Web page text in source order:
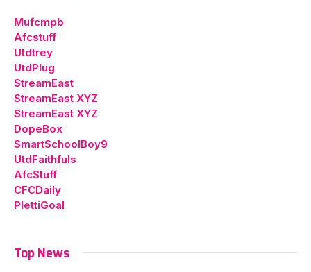
Mufcmpb
Afcstuff
Utdtrey
UtdPlug
StreamEast
StreamEast XYZ
StreamEast XYZ
DopeBox
SmartSchoolBoy9
UtdFaithfuls
AfcStuff
CFCDaily
PlettiGoal
Top News